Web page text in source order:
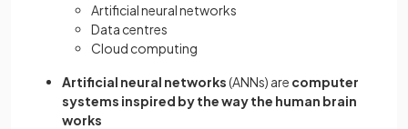
Artificial neural networks
Data centres
Cloud computing
Artificial neural networks(ANNs) are computer
systems inspired by the way the human brain
works